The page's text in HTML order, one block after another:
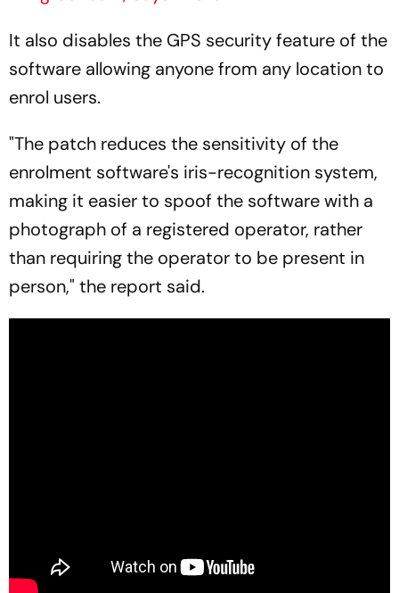
It also disables the GPS security feature of the
software allowing anyone from any location to
enrol users.
"The patch reduces the sensitivity of the
enrolment software's iris-recognition system,
making it easier to spoof the software with a
photograph of a registered operator, rather
than requiring the operator to be present in
person," the report said.